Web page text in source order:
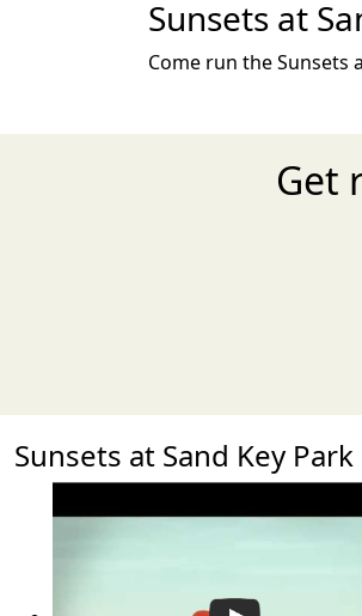
Sunsets at
Come run the Sunsets
Get
Sunsets at Sand Key